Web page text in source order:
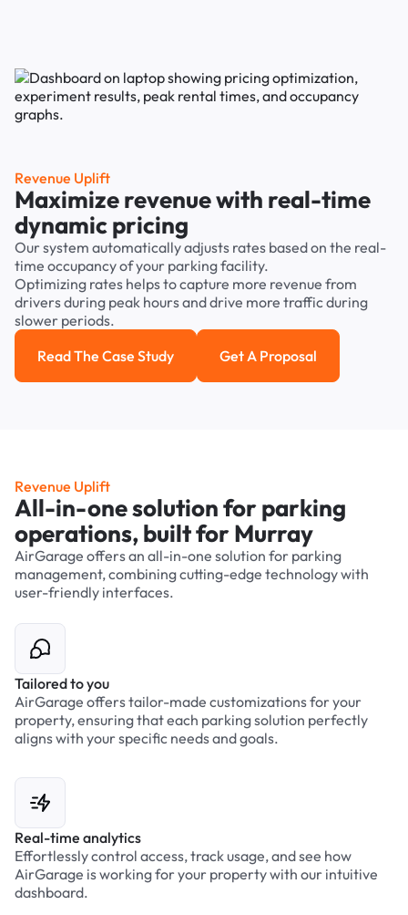
Revenue Uplift
Maximize revenue with real-time
dynamic pricing
Our system automatically adjusts rates based on the real-
time occupancy of your parking facility.
Optimizing rates helps to capture more revenue from
drivers during peak hours and drive more traffic during
slower periods.
Read the case study
Read The Case Study Get a Proposal
Get A Proposal
Revenue Uplift
All-in-one solution for parking
operations, built for Murray
AirGarage offers an all-in-one solution for parking
management, combining cutting-edge technology with
user-friendly interfaces.
Tailored to you
AirGarage offers tailor-made customizations for your
property, ensuring that each parking solution perfectly
aligns with your specific needs and goals.
Real-time analytics
Effortlessly control access, track usage, and see how
AirGarage is working for your property with our intuitive
dashboard.